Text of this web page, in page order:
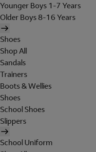
Younger Boys 1-7 Years
Older Boys 8-16 Years
Shoes
Shop All
Sandals
Trainers
Boots & Wellies
Shoes
School Shoes
Slippers
School Uniform